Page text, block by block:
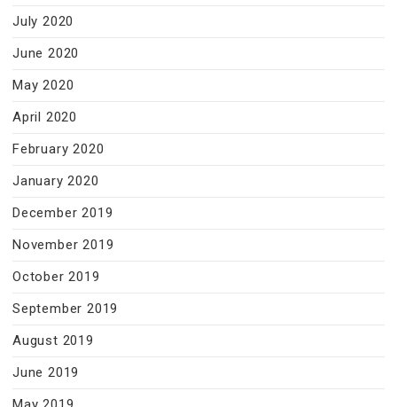
July 2020
June 2020
May 2020
April 2020
February 2020
January 2020
December 2019
November 2019
October 2019
September 2019
August 2019
June 2019